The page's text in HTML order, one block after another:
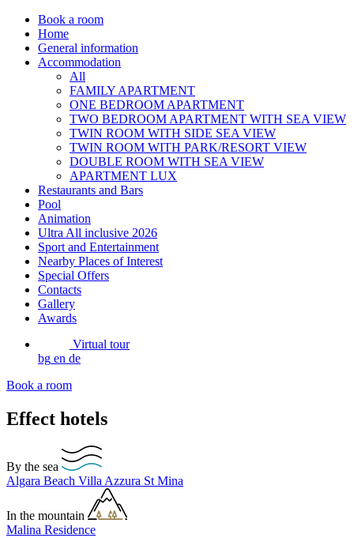
Book a room
Home
General information
Accommodation
All
FAMILY APARTMENT
ONE BEDROOM APARTMENT
TWO BEDROOM APARTMENT WITH SEA VIEW
TWIN ROOM WITH SIDE SEA VIEW
TWIN ROOM WITH PARK/RESORT VIEW
DOUBLE ROOM WITH SEA VIEW
APARTMENT LUX
Restaurants and Bars
Pool
Animation
Ultra All inclusive 2026
Sport and Entertainment
Nearby Places of Interest
Special Offers
Contacts
Gallery
Awards
Virtual tour
bg en de
Book a room
Effect hotels
By the sea
Algara Beach Villa Azzura St Mina
In the mountain
Malina Residence